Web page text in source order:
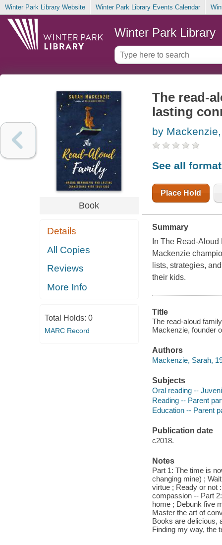
Winter Park Library Website Winter Park Library Events Calendar
Winter Park Library
Book
Details
All Copies
Reviews
More Info
Total Holds: 0
MARC Record
The read-
lasting
by
See all
Place Hold
Summary
In The Read-
Mackenzie
lists, strategies,
their kids.
Title
The read-aloud
Mackenzie, founder
Authors
Mackenzie, Sarah,
Subjects
Oral reading --
Reading -- Parent
Education -- Parent
Publication date
c2018.
Notes
Part 1: The time is
changing mine) ;
virtue ; Ready or not
compassion -- Part
home ; Debunk five
Master the art of
Books are delicious,
Finding my way, the